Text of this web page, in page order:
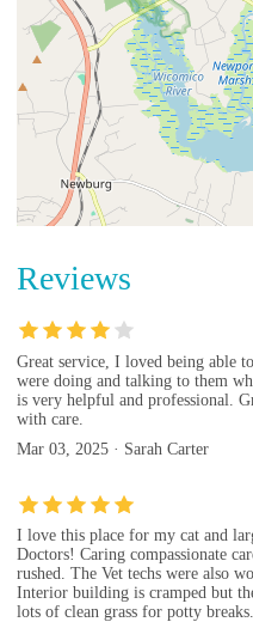
Reviews
Great service, I loved being able
were doing and talking to them
is very helpful and professional.
with care.
Mar 03, 2025 · Sarah Carter
I love this place for my cat and
Doctors! Caring compassionate
rushed. The Vet techs were also
Interior building is cramped but
lots of clean grass for potty